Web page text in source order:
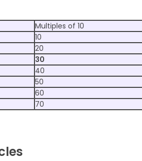
Multiples of 10
10
20
30
40
50
60
70